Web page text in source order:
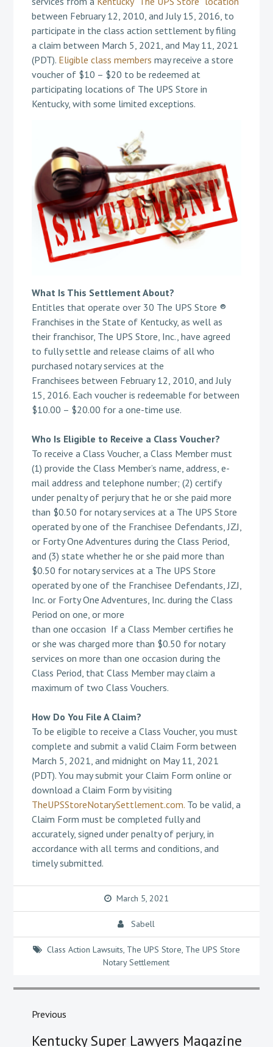
between February 12, 2010, and July 15, 2016, to
participate in the class action settlement by filing
a claim between March 5, 2021, and May 11, 2021
(PDT). Eligible class members may receive a store
voucher of $10 – $20 to be redeemed at
participating locations of The UPS Store in
Kentucky, with some limited exceptions.
What Is This Settlement About?
Entitles that operate over 30 The UPS Store ®
Franchises in the State of Kentucky, as well as
their franchisor, The UPS Store, Inc., have agreed
to fully settle and release claims of all who
purchased notary services at the
Franchisees between February 12, 2010, and July
15, 2016. Each voucher is redeemable for between
$10.00 – $20.00 for a one-time use.
Who Is Eligible to Receive a Class Voucher?
To receive a Class Voucher, a Class Member must
(1) provide the Class Member’s name, address, e-
mail address and telephone number; (2) certify
under penalty of perjury that he or she paid more
than $0.50 for notary services at a The UPS Store
operated by one of the Franchisee Defendants, JZJ,
or Forty One Adventures during the Class Period,
and (3) state whether he or she paid more than
$0.50 for notary services at a The UPS Store
operated by one of the Franchisee Defendants, JZJ,
Inc. or Forty One Adventures, Inc. during the Class
Period on one, or more
than one occasion If a Class Member certifies he
or she was charged more than $0.50 for notary
services on more than one occasion during the
Class Period, that Class Member may claim a
maximum of two Class Vouchers.
How Do You File A Claim?
To be eligible to receive a Class Voucher, you must
complete and submit a valid Claim Form between
March 5, 2021, and midnight on May 11, 2021
(PDT). You may submit your Claim Form online or
download a Claim Form by visiting
TheUPSStoreNotarySettlement.com.To be valid, a
Claim Form must be completed fully and
accurately, signed under penalty of perjury, in
accordance with all terms and conditions, and
timely submitted.
March 5, 2021
Sabell
Class Action Lawsuits The UPS Store The UPS Store
Notary Settlement
Post
Previous
post:
Kentucky Super Lawyers Magazine